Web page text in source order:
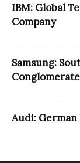
IBM: Global
Company
Samsung:
Conglomerate
Audi: